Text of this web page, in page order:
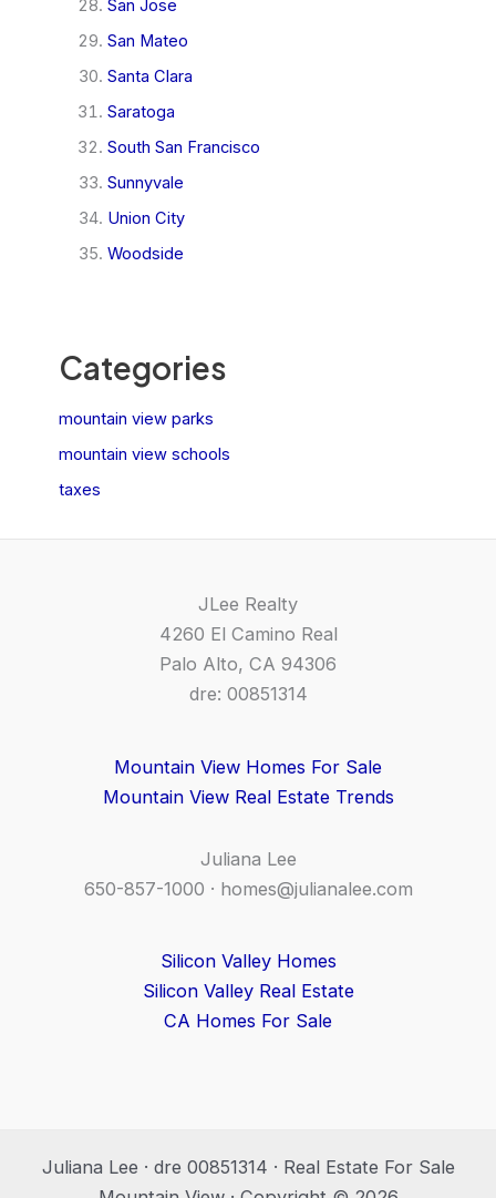
San Jose
San Mateo
Santa Clara
Saratoga
South San Francisco
Sunnyvale
Union City
Woodside
Categories
mountain view parks
mountain view schools
taxes
JLee Realty
4260 El Camino Real
Palo Alto, CA 94306
dre: 00851314
Mountain View Homes For Sale
Mountain View Real Estate Trends
Juliana Lee
650-857-1000 · homes@julianalee.com
Silicon Valley Homes
Silicon Valley Real Estate
CA Homes For Sale
Juliana Lee · dre 00851314 · Real Estate For Sale